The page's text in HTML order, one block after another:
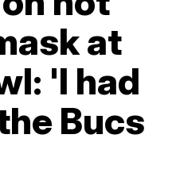
at
'I had
Bucs